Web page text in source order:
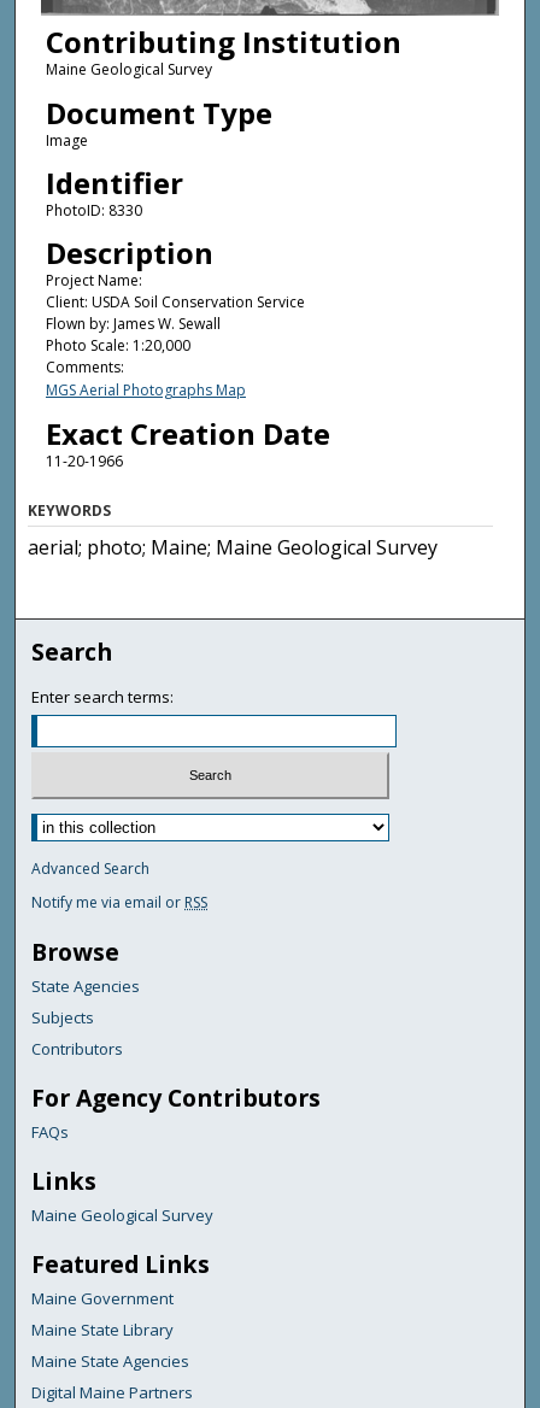
Contributing Institution
Maine Geological Survey
Document Type
Image
Identifier
PhotoID: 8330
Description
Project Name:
Client: USDA Soil Conservation Service
Flown by: James W. Sewall
Photo Scale: 1:20,000
Comments:
MGS Aerial Photographs Map
Exact Creation Date
11-20-1966
KEYWORDS
aerial; photo; Maine; Maine Geological Survey
Search
Enter search terms:
Advanced Search
Notify me via email or RSS
Browse
State Agencies
Subjects
Contributors
For Agency Contributors
FAQs
Links
Maine Geological Survey
Featured Links
Maine Government
Maine State Library
Maine State Agencies
Digital Maine Partners